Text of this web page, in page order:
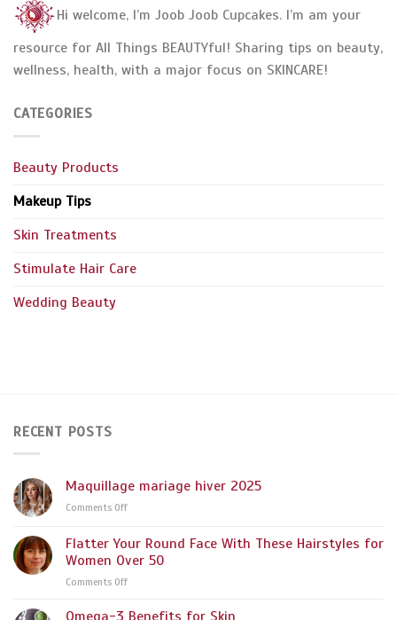
Hi welcome, I’m Joob Joob Cupcakes. I’m am your
resource for All Things BEAUTYful! Sharing tips on beauty,
wellness, health, with a major focus on SKINCARE!
CATEGORIES
Beauty Products
Makeup Tips
Skin Treatments
Stimulate Hair Care
Wedding Beauty
RECENT POSTS
Maquillage mariage hiver 2025
Comments Offon
mariage
hiver
2025
Flatter Your Round Face With These Hairstyles for
Women Over 50
Comments Offon
Your